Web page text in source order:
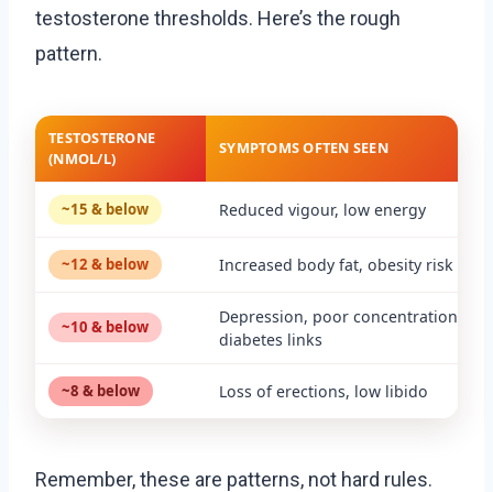
testosterone thresholds. Here’s the rough
pattern.
TESTOSTERONE
(NMOL/L)
SYMPTOMS OFTEN SEEN
~15 & below Reduced vigour, low energy
~12 & below Increased body fat, obesity risk
~10 & below
Depression, poor concentration,
diabetes links
~8 & below Loss of erections, low libido
Remember, these are patterns, not hard rules.